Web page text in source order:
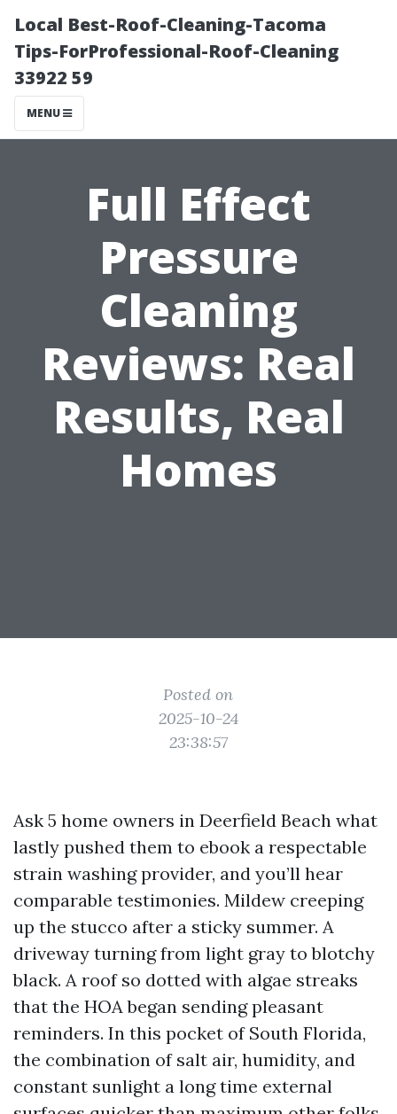
Local Best-Roof-Cleaning-Tacoma
Tips-ForProfessional-Roof-Cleaning
33922 59
MENU
Full Effect
Pressure
Cleaning
Reviews: Real
Results, Real
Homes
Posted on
2025-10-24
23:38:57
Ask 5 home owners in Deerfield Beach what
lastly pushed them to ebook a respectable
strain washing provider, and you’ll hear
comparable testimonies. Mildew creeping
up the stucco after a sticky summer. A
driveway turning from light gray to blotchy
black. A roof so dotted with algae streaks
that the HOA began sending pleasant
reminders. In this pocket of South Florida,
the combination of salt air, humidity, and
constant sunlight a long time external